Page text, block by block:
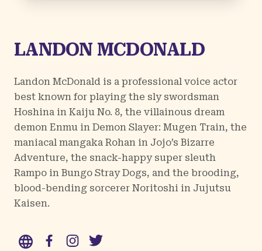
LANDON MCDONALD
Landon McDonald is a professional voice actor
best known for playing the sly swordsman
Hoshina in Kaiju No. 8, the villainous dream
demon Enmu in Demon Slayer: Mugen Train, the
maniacal mangaka Rohan in Jojo’s Bizarre
Adventure, the snack-happy super sleuth
Rampo in Bungo Stray Dogs, and the brooding,
blood-bending sorcerer Noritoshi in Jujutsu
Kaisen.
WWW FacebookInstagram
Twitter